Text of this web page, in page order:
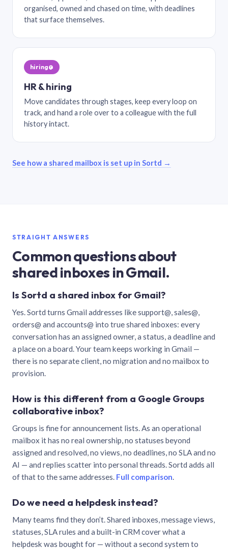
organised, owned and chased on time, with deadlines
that surface themselves.
hiring@
HR & hiring
Move candidates through stages, keep every loop on
track, and hand a role over to a colleague with the full
history intact.
See how a shared mailbox is set up in Sortd →
STRAIGHT ANSWERS
Common questions about
shared inboxes in Gmail.
Is Sortd a shared inbox for Gmail?
Yes. Sortd turns Gmail addresses like support@, sales@,
orders@ and accounts@ into true shared inboxes: every
conversation has an assigned owner, a status, a deadline and
a place on a board. Your team keeps working in Gmail —
there is no separate client, no migration and no mailbox to
provision.
How is this different from a Google Groups
collaborative inbox?
Groups is fine for announcement lists. As an operational
mailbox it has no real ownership, no statuses beyond
assigned and resolved, no views, no deadlines, no SLA and no
AI — and replies scatter into personal threads. Sortd adds all
of that to the same addresses. Full comparison.
Do we need a helpdesk instead?
Many teams find they don’t. Shared inboxes, message views,
statuses, SLA rules and a built-in CRM cover what a
helpdesk was bought for — without a second system to